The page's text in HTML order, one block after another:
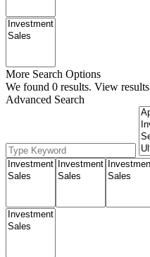
More Search Options
We found 0 results. View results
Advanced Search